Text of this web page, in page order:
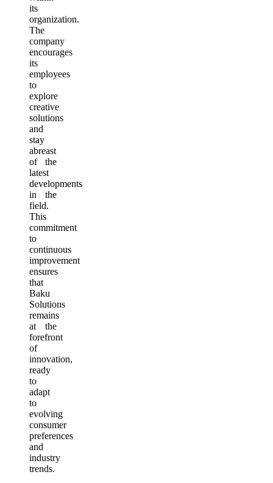
its
organization.
The
company
encourages
its
employees
to
explore
creative
solutions
and
stay
abreast
of the
latest
developments
in the
field.
This
commitment
to
continuous
improvement
ensures
that
Baku
Solutions
remains
at the
forefront
of
innovation,
ready
to
adapt
to
evolving
consumer
preferences
and
industry
trends.